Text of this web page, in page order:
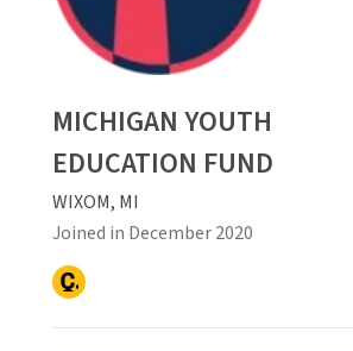
MICHIGAN YOUTH
EDUCATION FUND
WIXOM, MI
Joined in December 2020